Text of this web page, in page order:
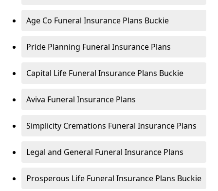
Age Co Funeral Insurance Plans Buckie
Pride Planning Funeral Insurance Plans
Capital Life Funeral Insurance Plans Buckie
Aviva Funeral Insurance Plans
Simplicity Cremations Funeral Insurance Plans
Legal and General Funeral Insurance Plans
Prosperous Life Funeral Insurance Plans Buckie